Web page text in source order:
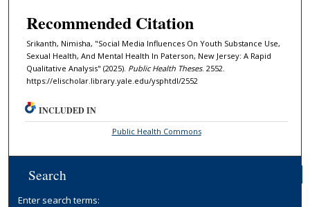
Recommended Citation
Srikanth, Nimisha, "Social Media Influences On Youth Substance Use,
Sexual Health, And Mental Health In Paterson, New Jersey: A Rapid
Qualitative Analysis" (2025). Public Health Theses. 2552.
https://elischolar.library.yale.edu/ysphtdl/2552
INCLUDED IN
Public Health Commons
Search
Enter search terms: